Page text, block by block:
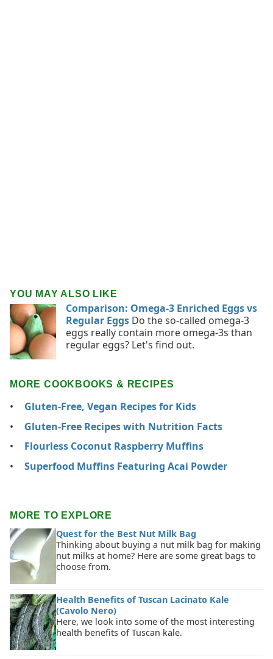
YOU MAY ALSO LIKE
Comparison: Omega-3 Enriched Eggs vs
Regular Eggs Do the so-called omega-3
eggs really contain more omega-3s than
regular eggs? Let's find out.
MORE COOKBOOKS & RECIPES
Gluten-Free, Vegan Recipes for Kids
Gluten-Free Recipes with Nutrition Facts
Flourless Coconut Raspberry Muffins
Superfood Muffins Featuring Acai Powder
MORE TO EXPLORE
Quest for the Best Nut Milk Bag
Thinking about buying a nut milk bag for making
nut milks at home? Here are some great bags to
choose from.
Health Benefits of Tuscan Lacinato Kale
(Cavolo Nero)
Here, we look into some of the most interesting
health benefits of Tuscan kale.